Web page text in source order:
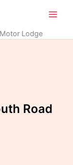
Lodge
Road